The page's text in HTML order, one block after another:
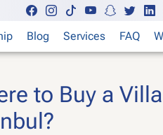
Blog Services FAQ
to Buy a